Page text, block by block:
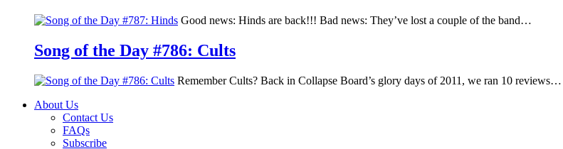
Good news: Hinds are back!!! Bad news: They’ve lost a couple of the band…
Song of the Day #786: Cults
Remember Cults? Back in Collapse Board’s glory days of 2011, we ran 10 reviews…
About Us
Contact Us
FAQs
Subscribe